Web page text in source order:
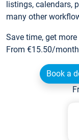
listings, calendars,
many other
Save time, get
From €15.50/
Book a